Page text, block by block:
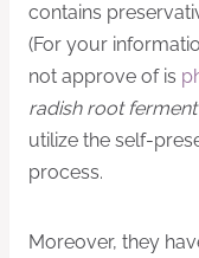
contains
(For your
not approve of is
radish root ferment
utilize the self-
process.
Moreover, they